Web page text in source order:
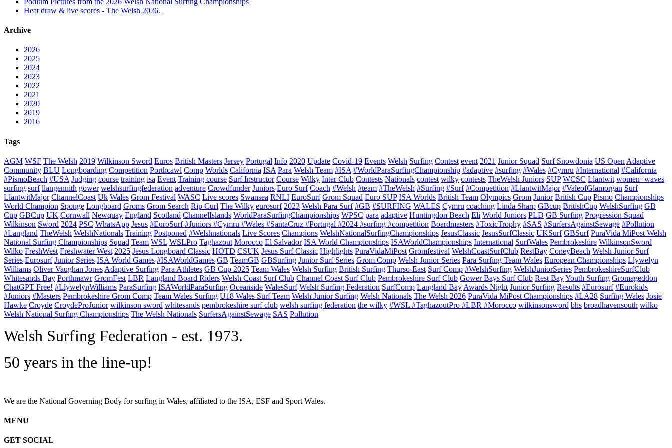
Heat draw & live scores - The Welsh 2026.
Archive
2026
2025
2024
2023
2022
2021
2020
2019
2016
Tags
AGM WSF The Welsh 2019 Wilkinson Sword Euros British Masters Jersey Portugal Info 2020 Update Covid-19 Events Welsh Surfing Contest event 2021 Junior Squad Surf Snowdonia US Open Adaptive
Community BLU Longboarding Competition Porthcawl Comp Worlds California ISA Para Welsh Team #ISA #WorldParaSurfingChampionship #adaptive #surfing #Wales #Cymru #International #California
#PismoBeach #USA Judging course training isa Event Training course Surf Instructor Course Wilky Inter Club Contests Nationals contest wilky contests TheWelsh Juniors SUP WCSC Llantwit women+waves
surfing surf llangennith gower welshsurfingfederation adventure Crowdfunder Juniors Euro Surf Coach #Welsh #team #TheWelsh #Surfing #Surf #Competition #LlantwitMajor #ValeofGlamorgan Surf
LlantwitMajor ChannelCoast Uk Wales Grom Festival WASC Live scores Swansea RNLI EuroSurf Grom Squad Euro SUP ISA Worlds British Team Olympics Grom Junior British Cup Pismo Championships
World Champion Sponge Longboard Groms Grom Search Rip Curl The Wilky eurosurf 2023 Welsh Para Surf #GB #SURFING WALES Cymru coaching Linda Sharp GBcup BritishCup WelshSurfing GB
Cup GBCup UK Cornwall Newquay England Scotland ChannelIslands WorldParaSurfingChampionships WPSC para adaptive Huntingdon Beach Eli World Juniors PLD GB Surfing Progression Squad
Wilkinson Sword 2024 PSC WhatsApp Jesus #EuroSurf #Juniors #Cymru #Wales #SantaCruz #Portugal #2024 #surfing #competition Boardmasters #ToxicTrophy #SAS #SurfersAgainstSewage #Pollution
#Langland TheWelsh WelshNationals Training Postponed #Welshnationals Live Scores Champions WelshNationalSurfingChampionships JesusClassic JesusSurfClassic UKSurf GBSurf PuraVida MiPost Welsh
National Surfing Championships Squad Team WSL WSLPro Taghazout Morocco El Salvador ISA World Championships ISAWorldChampionships International SurfWales Pembrokeshire WilkinsonSword
Wilko FreshWest Freshwater West 2025 Jesus Longboard Classic HOTD CSUK Jesus Surf Classic Highlights PuraVidaMiPost Gromfestival WelshCoastSurfClub RestBay ConeyBeach Welsh Junior Surf
Series Eurosurf Junior Series ISA World Games #ISAWorldGames GB TeamGB GBSurfing Junior Surf Series Grom Comp Welsh Junior Series Para Surfing Team Wales European Championships Llywelyn
Williams Oliver Vaughan Jones Adaptive Surfing Para Athletes GB Cup 2025 Team Wales Welsh Surfing British Surfing Thurso-East Surf Comp #WelshSurfing WelshJuniorSeries PembrokeshireSurfClub
Whitesands Bay Porthmawr GromFest LBR Langland Board Riders Welsh Coast Surf Club Channel Coast Surf Club Pembrokeshire Surf Club Gower Bays Surf Club Rest BayYouth Surfing Gromageddon
ChatGPT Free! #LlywelynWilliams ParaSurfing ISAWorldParaSurfing Oceanside WalesSurf Welsh Surfing Federation SurfComp Langland Bay Awards Night Junior Surfing Results #Eurosurf #Eurokids
#Juniors #Masters Pembrokeshire Grom Comp Team Wales Surfing U18 Wales Surf Team Welsh Junior Surfing Welsh Nationals The Welsh 2026 PuraVida MiPost Championships #LA28 Surfing Wales Josie
Hawke Croyde CroydeProJunior wilkinson sword whitesands pembrokeshire surf club welsh surfing federation the wilky #WSL #TaghazoutPro #LBR #Morocco wilkinsonsword bhs broadhavensouth wilko
Welsh National Surfing Championships The Welsh Nationals SurfersAgainstSewage SAS Pollution
Welsh Surfing Federation - est. 1973.
50 years in the line-up!
We are the National Governing Body for surfing in Wales, affiliated to the ISA, ESF and Sport Wales.
MENU
GET SOCIAL